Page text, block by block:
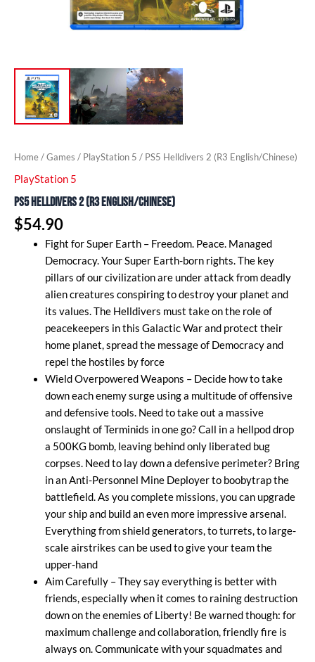
Home/Games / PlayStation 5 / PS5 Helldivers 2 (R3 English/Chinese)
PlayStation 5
PS5 Helldivers 2 (R3 English/Chinese)
$54.90
Fight for Super Earth – Freedom. Peace. Managed
Democracy. Your Super Earth-born rights. The key
pillars of our civilization are under attack from deadly
alien creatures conspiring to destroy your planet and
its values. The Helldivers must take on the role of
peacekeepers in this Galactic War and protect their
home planet, spread the message of Democracy and
repel the hostiles by force
Wield Overpowered Weapons – Decide how to take
down each enemy surge using a multitude of offensive
and defensive tools. Need to take out a massive
onslaught of Terminids in one go? Call in a hellpod drop
a 500KG bomb, leaving behind only liberated bug
corpses. Need to lay down a defensive perimeter? Bring
in an Anti-Personnel Mine Deployer to boobytrap the
battlefield. As you complete missions, you can upgrade
your ship and build an even more impressive arsenal.
Everything from shield generators, to turrets, to large-
scale airstrikes can be used to give your team the
upper-hand
Aim Carefully – They say everything is better with
friends, especially when it comes to raining destruction
down on the enemies of Liberty! Be warned though: for
maximum challenge and collaboration, friendly fire is
always on. Communicate with your squadmates and